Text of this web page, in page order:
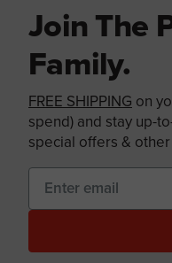
Join The
Family.
FREE SHIPPING on
spend) and stay up-
special offers &